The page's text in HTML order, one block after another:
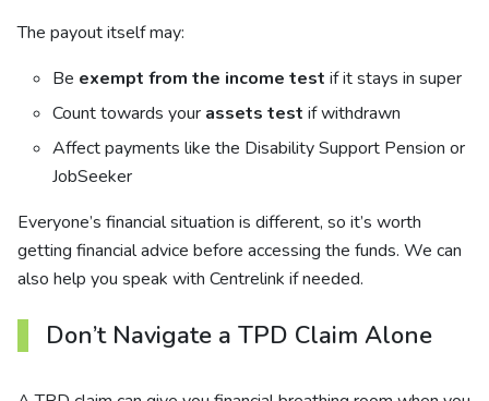
The payout itself may:
Be exempt from the income test if it stays in super
Count towards your assets test if withdrawn
Affect payments like the Disability Support Pension or
JobSeeker
Everyone’s financial situation is different, so it’s worth
getting financial advice before accessing the funds. We can
also help you speak with Centrelink if needed.
Don’t Navigate a TPD Claim Alone